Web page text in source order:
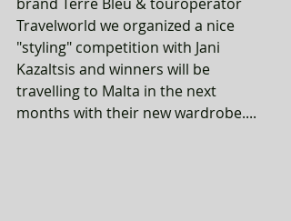
Travelworld we organized a nice
"styling" competition with Jani
Kazaltsis and winners will be
travelling to Malta in the next
months with their new wardrobe....